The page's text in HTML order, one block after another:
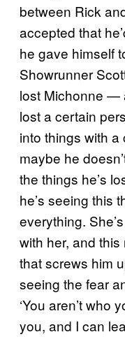
between Rick
accepted that
he gave himself
Showrunner
lost Michonne —
lost a certain
into things with
maybe he
the things he’s
he’s seeing this
everything.
with her, and this
that screws him
seeing the fear
‘You aren’t who
you, and I can